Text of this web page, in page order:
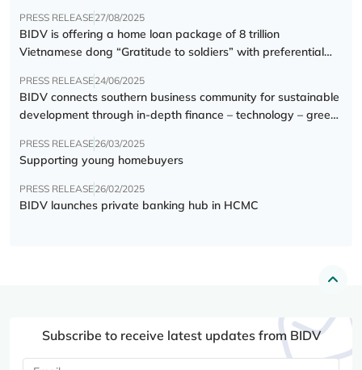
PRESS RELEASE27/08/2025
BIDV is offering a home loan package of 8 trillion
Vietnamese dong “Gratitude to soldiers” with preferential
PRESS RELEASE24/06/2025
BIDV connects southern business community for sustainable
development through in-depth finance – technology – green
PRESS RELEASE26/03/2025
Supporting young homebuyers
PRESS RELEASE26/02/2025
BIDV launches private banking hub in HCMC
Subscribe to receive latest updates from BIDV